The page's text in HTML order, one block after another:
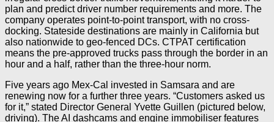
plan and predict driver number requirements and more. The
company operates point-to-point transport, with no cross-
docking. Stateside destinations are mainly in California but
also nationwide to geo-fenced DCs. CTPAT certification
means the pre-approved trucks pass through the border in an
hour and a half, rather than the three-hour norm.
Five years ago Mex-Cal invested in Samsara and are
renewing now for a further three years. “Customers asked us
for it,” stated Director General Yvette Guillen (pictured below,
driving). The AI dashcams and engine immobiliser features